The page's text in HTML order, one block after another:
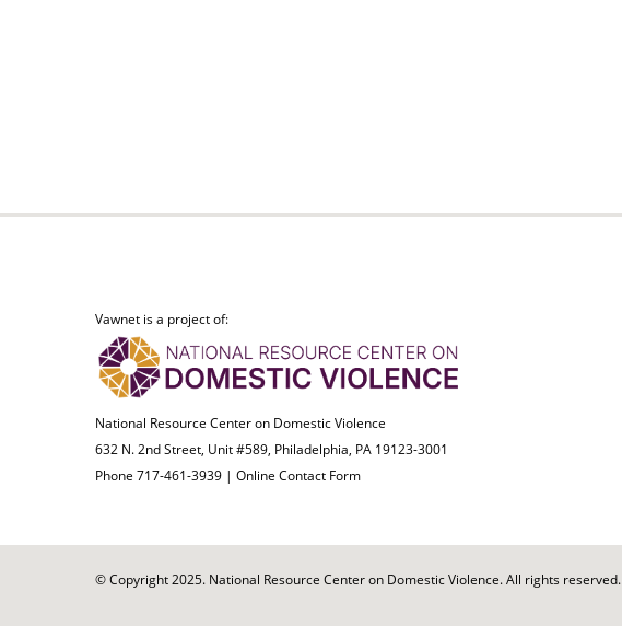
Vawnet is a project of:
National Resource Center on Domestic Violence
632 N. 2nd Street, Unit #589, Philadelphia, PA 19123-3001
Phone 717-461-3939 | Online Contact Form
© Copyright 2025. National Resource Center on Domestic Violence. All rights reserved.